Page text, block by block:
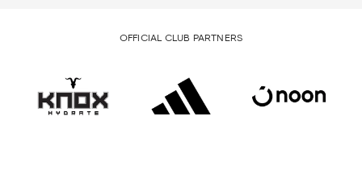
OFFICIAL CLUB PARTNERS